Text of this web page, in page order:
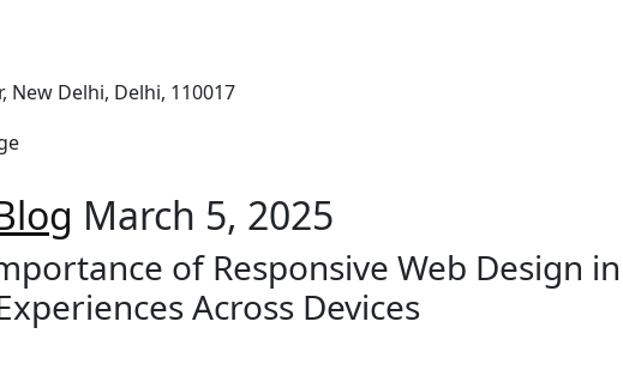
New Delhi, Delhi, 110017
March 5, 2025
of Responsive Web Design
Across Devices